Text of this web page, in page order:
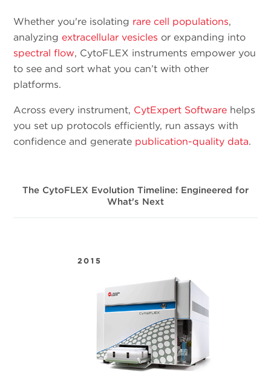
Whether you're isolating rare cell populations,
analyzing extracellular vesicles or expanding into
spectral flow, CytoFLEX instruments empower you
to see and sort what you can’t with other
platforms.
Across every instrument, CytExpert Software helps
you set up protocols efficiently, run assays with
confidence and generate publication-quality data.
The CytoFLEX Evolution Timeline: Engineered for
What's Next
2015